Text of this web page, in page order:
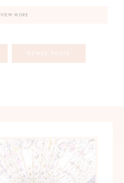
VIEW MORE
NEWER POSTS